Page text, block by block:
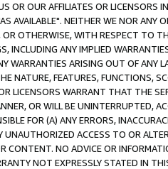
OR OUR AFFILIATES OR
AVAILABLE". NEITHER WE NOR ANY
OTHERWISE, WITH RESPECT TO
INCLUDING ANY IMPLIED
WARRANTIES ARISING OUT OF ANY
NATURE, FEATURES, FUNCTIONS,
LICENSORS WARRANT THAT THE
OR WILL BE UNINTERRUPTED,
FOR (A) ANY ERRORS,
UNAUTHORIZED ACCESS TO OR
CONTENT. NO ADVICE OR
NOT EXPRESSLY STATED IN